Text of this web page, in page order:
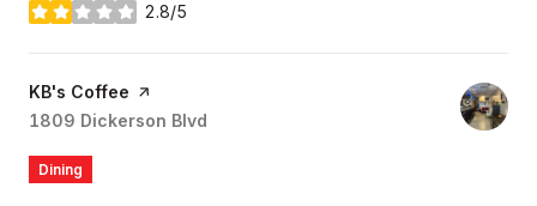
2.8/5
stars
Visit the
KB's Coffee page on Yelp
Search
1809 Dickerson Blvd
Dining